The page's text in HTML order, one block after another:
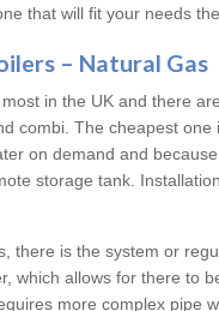
that will fit your needs
– Natural Gas
in the UK and there
combi. The cheapest one
on demand and
storage tank.
there is the system or
which allows for there to
more complex pipe